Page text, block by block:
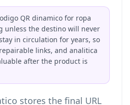
QR dinamico for ropa
unless the destino will never
in circulation for years, so
links, and analitica
after the product is
stores the final URL